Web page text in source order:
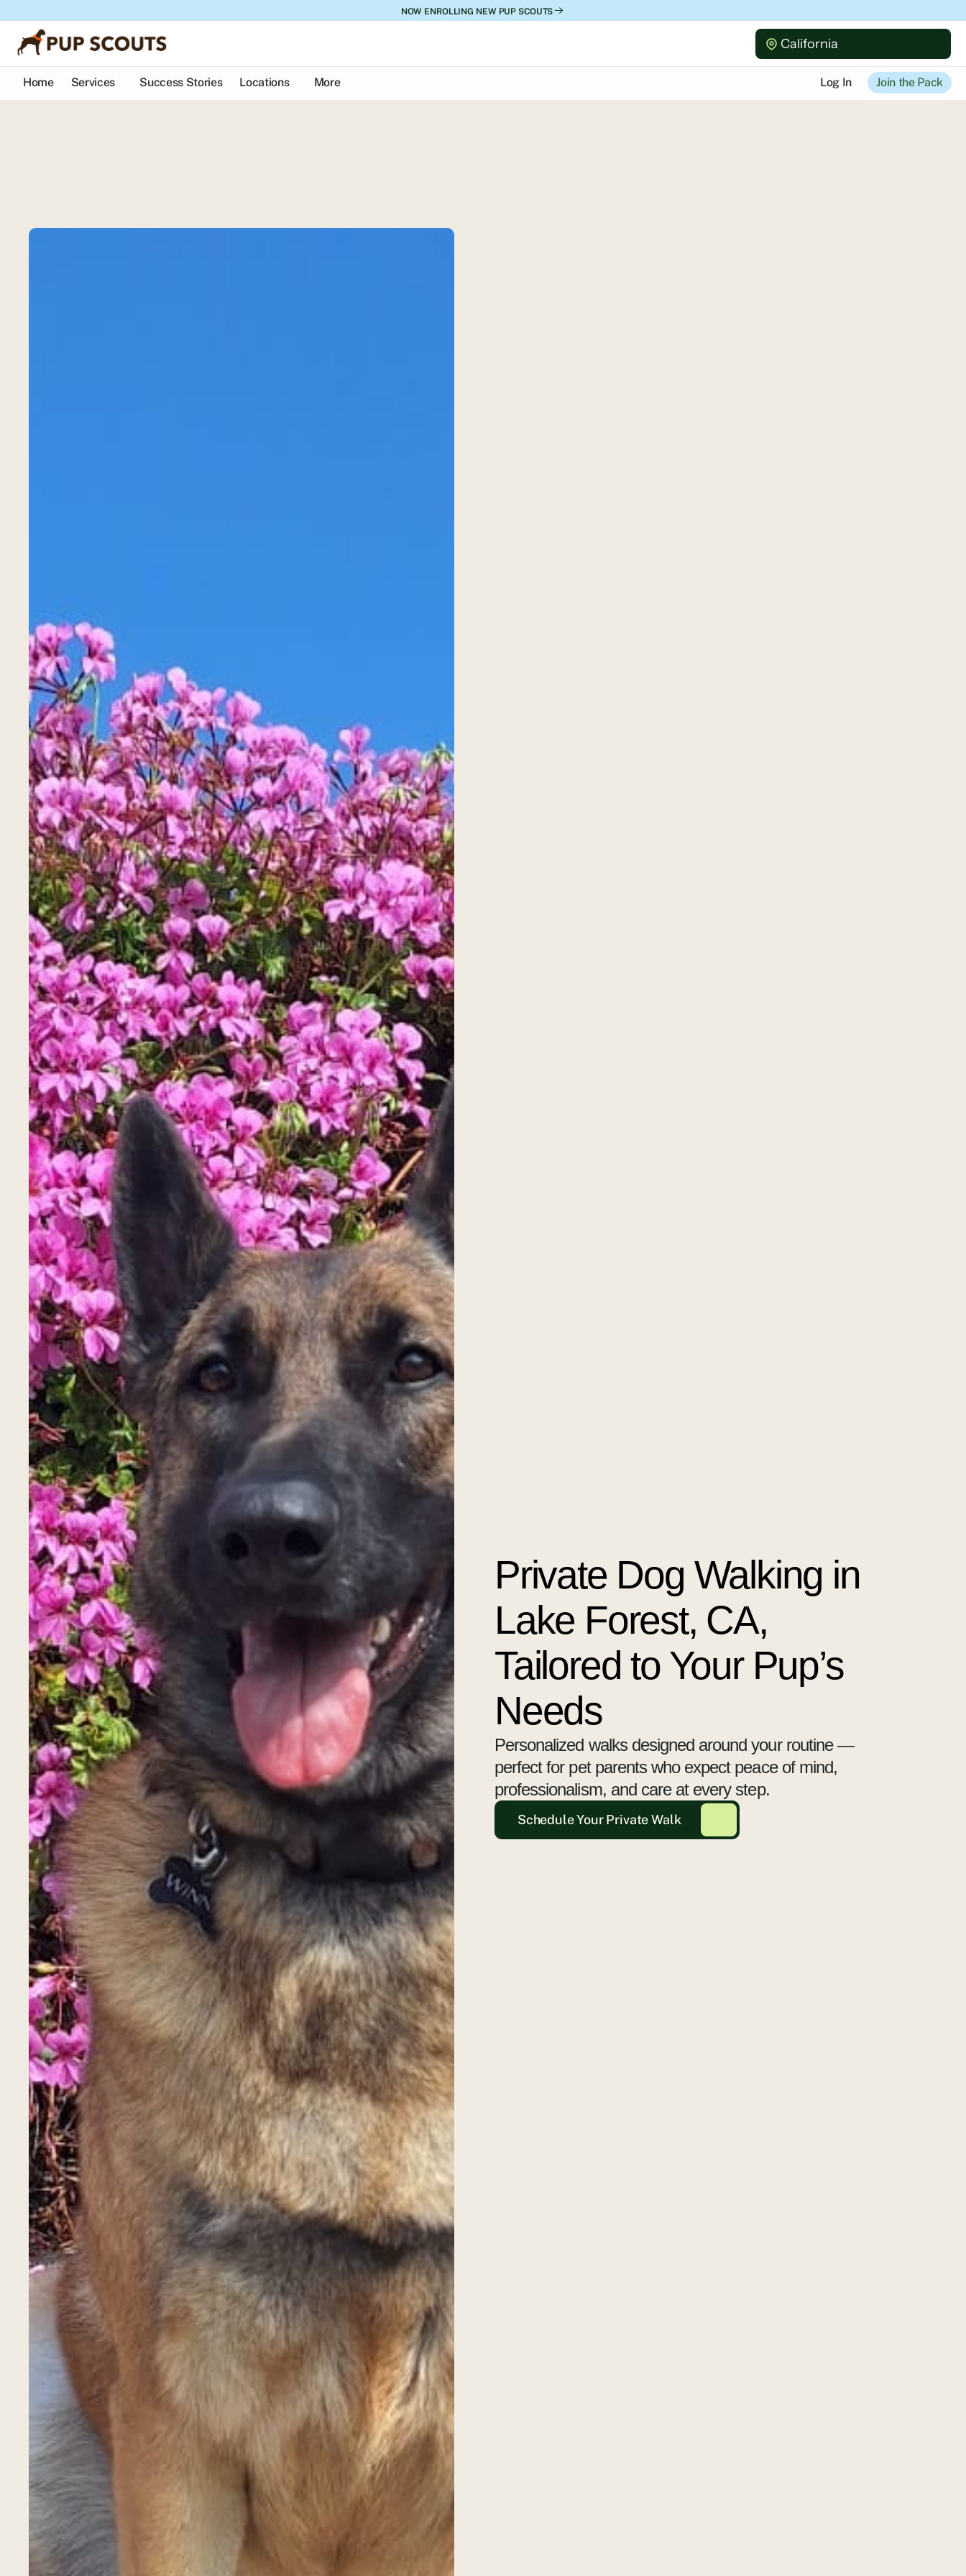
NOW ENROLLING NEW PUP SCOUTS
California
Home Services Success Stories Locations More Log In Join the Pack
Private Dog Walking in
Lake Forest, CA,
Tailored to Your Pup’s
Needs
Personalized walks designed around your routine —
perfect for pet parents who expect peace of mind,
professionalism, and care at every step.
Schedule Your Private Walk